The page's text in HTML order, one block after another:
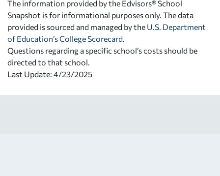
The information provided by the Edvisors® School
Snapshot is for informational purposes only. The data
provided is sourced and managed by the U.S. Department
of Education’s College Scorecard
Questions regarding a specific school’s costs should be
directed to that school.
Last Update: 4/23/2025